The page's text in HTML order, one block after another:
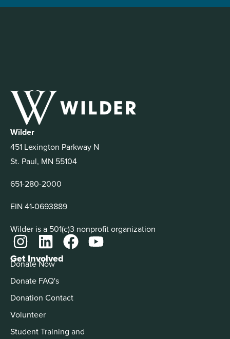
Wilder
451 Lexington Parkway N
St. Paul, MN 55104
651-280-2000
EIN 41-0693889
Wilder is a 501(c)3 nonprofit organization
Get Involved
Donate Now
Donate FAQ's
Donation Contact
Volunteer
Student Training and